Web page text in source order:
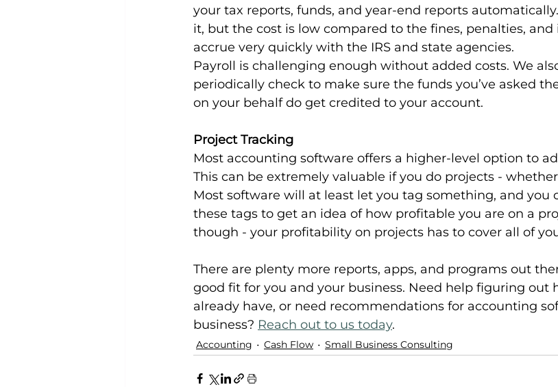
your tax reports, funds, and year-end reports
it, but the cost is low compared to the fines, penalties, and
accrue very quickly with the IRS and state agencies.
Payroll is challenging enough without added costs. We
periodically check to make sure the funds you’ve asked
on your behalf do get credited to your account.
Project Tracking
Most accounting software offers a higher-level option to
This can be extremely valuable if you do projects -
Most software will at least let you tag something, and you
these tags to get an idea of how profitable you are on a
though - your profitability on projects has to cover all of
There are plenty more reports, apps, and programs out
good fit for you and your business. Need help figuring out
already have, or need recommendations for accounting
business? Reach out to us today.
Accounting Cash Flow Small Business Consulting